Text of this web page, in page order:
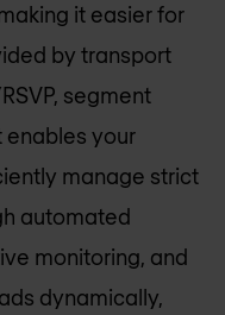
it easier for
by transport
segment
enables your
manage strict
automated
monitoring, and
dynamically,